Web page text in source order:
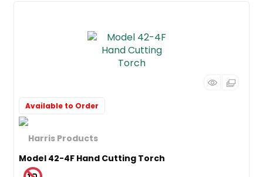
Model 42-4F Hand Cutting Torch
Available to Order